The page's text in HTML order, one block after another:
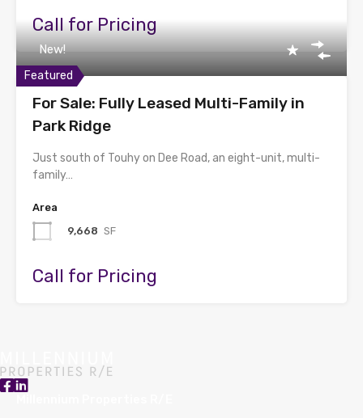
Call for Pricing
Featured
New!
For Sale: Fully Leased Multi-Family in
Park Ridge
Just south of Touhy on Dee Road, an eight-unit, multi-
family…
Area
9,668 SF
Call for Pricing